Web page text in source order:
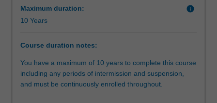
skills.The
Bachelor
component
of
your
double
making, leadership and management, policy
development, and problem solving in the professions, in
quantitative skills and techniques which are well suited for
employment in both Australia and overseas.
Maximum duration: info
10 Years
Course duration notes:
You have a maximum of 10 years to complete this course
including any periods of intermission and suspension,
and must be continuously enrolled throughout.